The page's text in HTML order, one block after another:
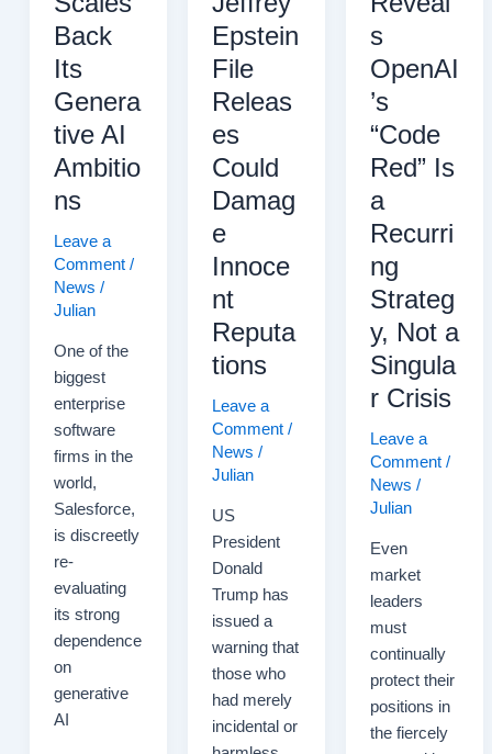
Back
Its
Genera
tive AI
Ambitio
ns
Leave a
Comment /
News /
Julian
One of the
biggest
enterprise
software
firms in the
world,
Salesforce,
is discreetly
re-
evaluating
its strong
dependence
on
generative
AI
Epstein
File
Releas
es
Could
Damag
e
Innoce
nt
Reputa
tions
Leave a
Comment /
News /
Julian
US
President
Donald
Trump has
issued a
warning that
those who
had merely
incidental or
s
OpenAI
’s
“Code
Red” Is
a
Recurri
ng
Strateg
y, Not a
Singula
r Crisis
Leave a
Comment /
News /
Julian
Even
market
leaders
must
continually
protect their
positions in
the fiercely